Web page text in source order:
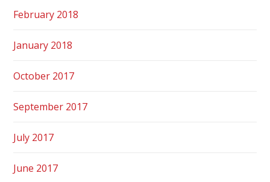
February 2018
January 2018
October 2017
September 2017
July 2017
June 2017